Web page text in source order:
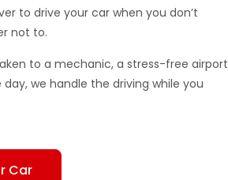
to drive your car when you don’t
not to.
to a mechanic, a stress-free airport
we handle the driving while you
Car